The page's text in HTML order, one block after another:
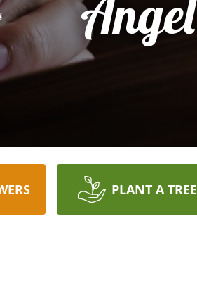
Angel
PLANT A TREE